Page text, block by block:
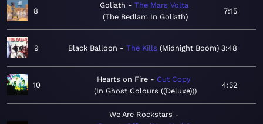
8
Goliath
The Mars Volta
The Bedlam In Goliath
7:15
9 Black Balloon The Kills Midnight Boom 3:48
10
Hearts on Fire
Cut Copy
In Ghost Colours ((Deluxe))
4:52
We Are Rockstars